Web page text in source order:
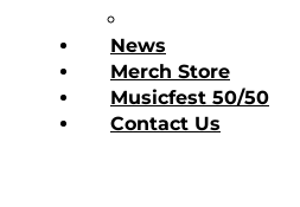
News
Merch Store
Musicfest 50/50
Contact Us